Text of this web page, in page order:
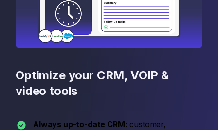
Optimize your CRM, VOIP &
video tools
Always up-to-date CRM: customer,